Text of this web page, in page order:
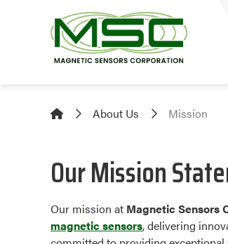
About Us Mission
Our Mission
Our mission at Magnetic Sensors
magnetic sensors, delivering